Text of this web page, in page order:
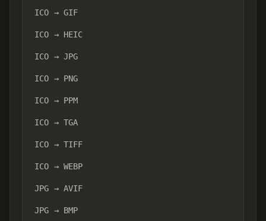
ICO → GIF
ICO → HEIC
ICO → JPG
ICO → PNG
ICO → PPM
ICO → TGA
ICO → TIFF
ICO → WEBP
JPG → AVIF
JPG → BMP